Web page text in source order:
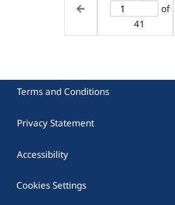
of
41
Terms and Conditions
Privacy Statement
Accessibility
Cookies Settings